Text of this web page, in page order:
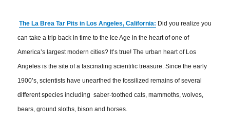
The La Brea Tar Pits in Los Angeles, California: Did you realize you
can take a trip back in time to the Ice Age in the heart of one of
America’s largest modern cities? It’s true! The urban heart of Los
Angeles is the site of a fascinating scientific treasure. Since the early
1900’s, scientists have unearthed the fossilized remains of several
different species including saber-toothed cats, mammoths, wolves,
bears, ground sloths, bison and horses.